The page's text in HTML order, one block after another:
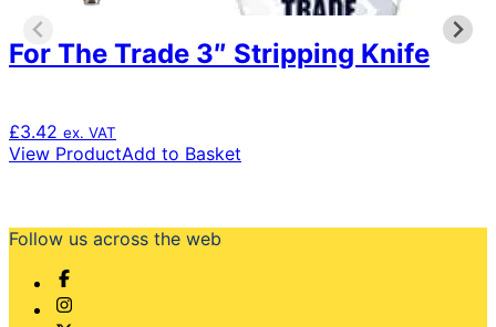
For The Trade 3″ Stripping Knife
£3.42 ex. VAT
View ProductAdd to Basket
Follow us across the web